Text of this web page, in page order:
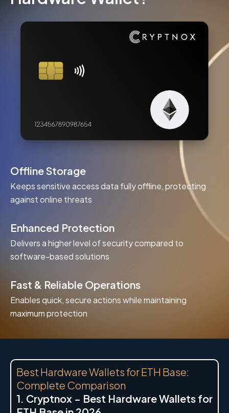
Offline Storage
Keeps sensitive access data fully offline, protecting
against online threats
Enhanced Protection
Delivers a higher level of security compared to
software-based solutions
Fast & Reliable Operations
Enables quick, secure actions while maintaining
maximum protection
Best Hardware Wallets for ETH Base:
Complete Comparison
1. Cryptnox – Best Hardware Wallets for